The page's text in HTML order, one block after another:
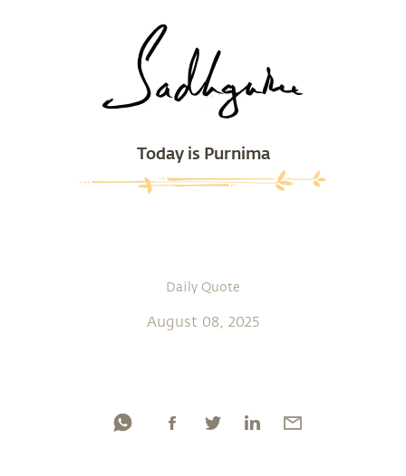
Today is Purnima
Daily Quote
August 08, 2025